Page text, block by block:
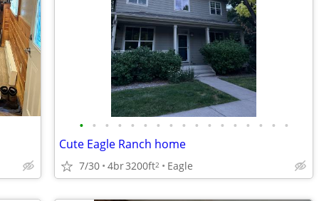
• • • • • • • • • • • • • • • • •
Cute Eagle Ranch home
7/30 4br3200ft2 Eagle